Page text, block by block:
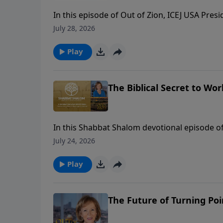
In this episode of Out of Zion, ICEJ USA
Wins, for an eye-opening conversation on
America to disarm political fears and align
emphasizes why Christian support for
July 28, 2026
Play
The Biblical Secret to
In this Shabbat Shalom devotional episode
work six days before resting on the
Hebrew word that translates to work,
view of work can completely revolutionize
July 24, 2026
Play
The Future of Turning